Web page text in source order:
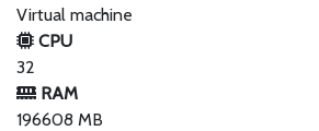
Virtual machine
CPU
32
RAM
196608 MB